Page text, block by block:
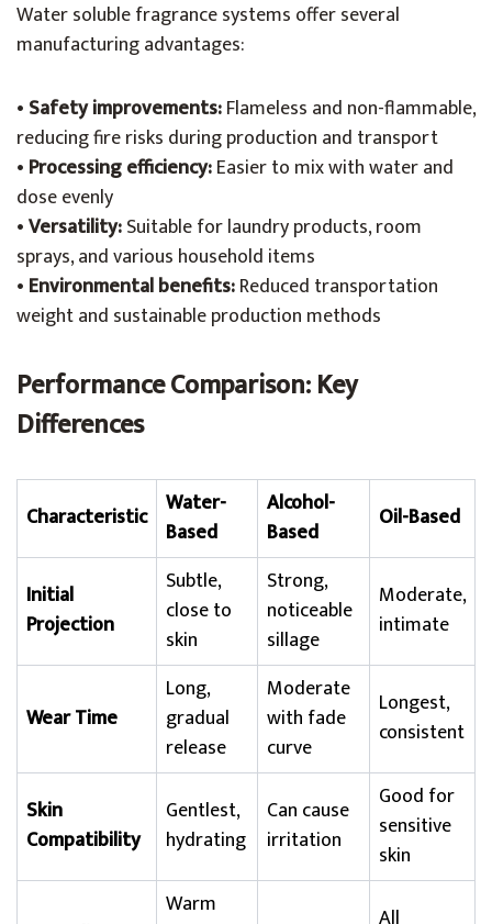
Water soluble fragrance systems offer several
manufacturing advantages:
• Safety improvements:Flameless and non-flammable,
reducing fire risks during production and transport
• Processing efficiency:Easier to mix with water and
dose evenly
•Versatility:Suitable for laundry products, room
sprays, and various household items
• Environmental benefits:Reduced transportation
weight and sustainable production methods
Performance Comparison: Key
Differences
Characteristic Water-
Based
Alcohol-
Based
Oil-Based
Initial
Projection
Subtle,
close to
skin
Strong,
noticeable
sillage
Moderate,
intimate
Wear Time
Long,
gradual
release
Moderate
with fade
curve
Longest,
consistent
Skin
Compatibility
Gentlest,
hydrating
Can cause
irritation
Good for
sensitive
skin
Warm